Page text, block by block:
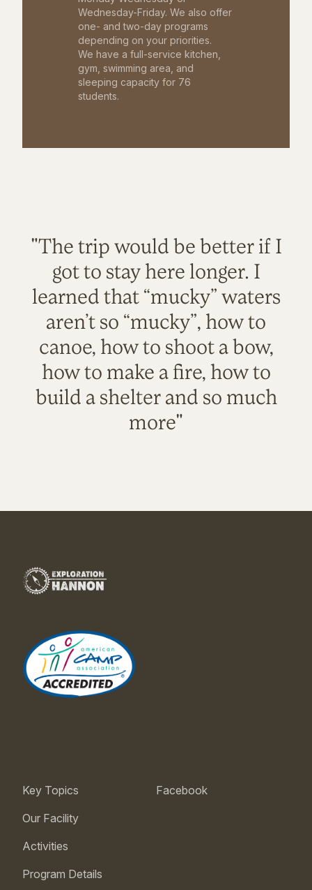
Wednesday-Friday. We also offer
one- and two-day programs
depending on your priorities.
We have a full-service kitchen,
gym, swimming area, and
sleeping capacity for 76
students.
"The trip would be better if I
got to stay here longer. I
learned that “mucky” waters
aren’t so “mucky”, how to
canoe, how to shoot a bow,
how to make a fire, how to
build a shelter and so much
more"
Key Topics
Our Facility
Activities
Program Details
Facebook